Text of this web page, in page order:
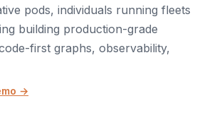
pods, individuals running fleets
building production-grade
first graphs, observability,
→